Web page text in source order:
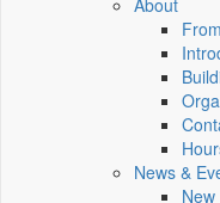
About
News &